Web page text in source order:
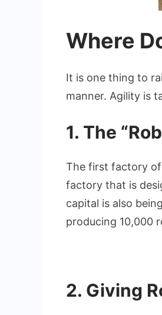
Where
It is one thing to
manner. Agility is
1. The
The first factory of
factory that is
capital is also
producing 10,000
2. Giving